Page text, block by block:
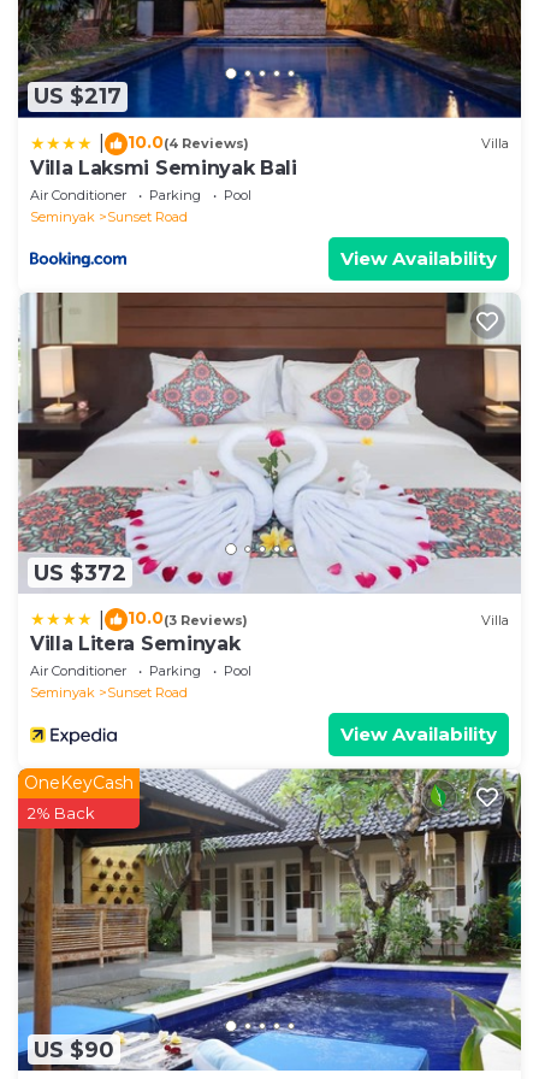
US $217
10.0(4 Reviews) Villa
Villa Laksmi Seminyak Bali
Air Conditioner Parking
Pool
Seminyak
Sunset Road
View Availability
US $372
10.0(3 Reviews) Villa
Villa Litera Seminyak
Air Conditioner Parking
Pool
Seminyak
Sunset Road
View Availability
US $90
OneKeyCash
2% Back